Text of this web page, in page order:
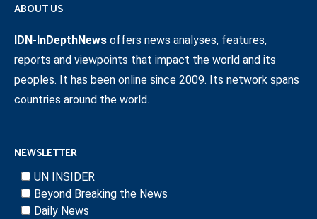
ABOUT US
IDN-InDepthNews offers news analyses, features,
reports and viewpoints that impact the world and its
peoples. It has been online since 2009. Its network spans
countries around the world.
NEWSLETTER
UN INSIDER
Beyond Breaking the News
Daily News